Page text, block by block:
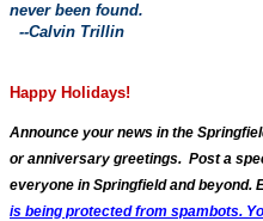
never been found.
--Calvin Trillin
Happy Holidays!
Announce your news in the
or anniversary greetings. Post a
everyone in Springfield and beyond.
is being protected from spambots.